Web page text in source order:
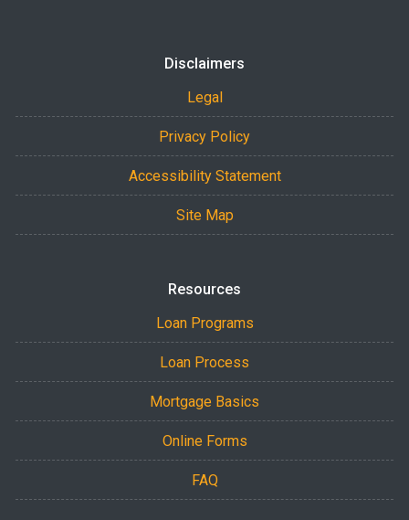
Disclaimers
Legal
Privacy Policy
Accessibility Statement
Site Map
Resources
Loan Programs
Loan Process
Mortgage Basics
Online Forms
FAQ